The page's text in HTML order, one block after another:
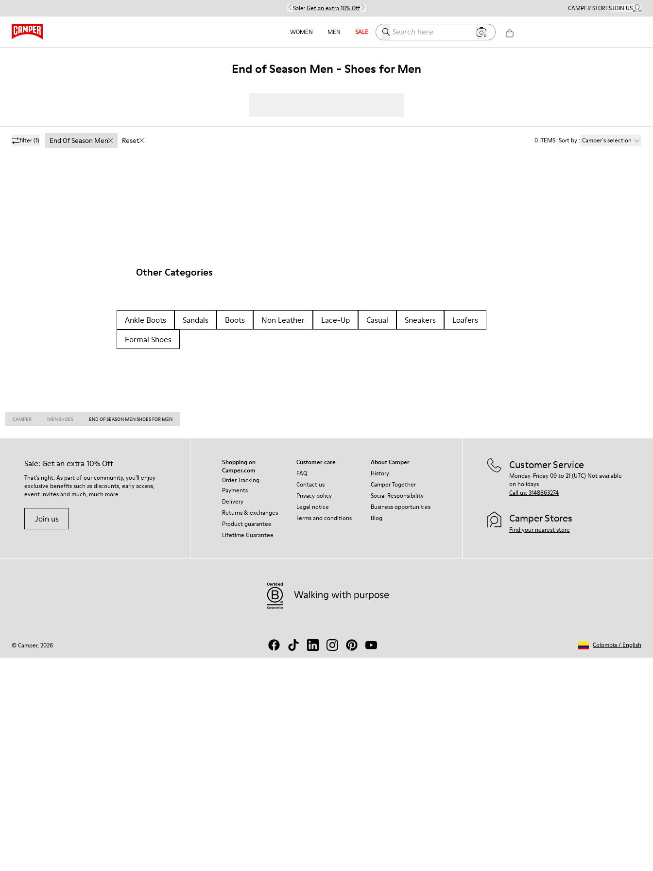
Sale: Get an extra 10% Off CAMPER STORESJOIN USMY
WOMEN MEN SALE Search here
End of Season Men - Shoes for Men
filter(1) End Of Season Men Reset 0 ITEMS Sort by: Camper´s selection
Other Categories
Ankle Boots Sandals Boots Non Leather Lace-Up Casual Sneakers
Loafers
Formal Shoes
CAMPER MEN SHOES END OF SEASON MEN SHOES FOR MEN
Sale: Get an extra 10% Off
That's right. As part of our community, you'll enjoy
exclusive benefits such as discounts, early access,
event invites and much, much more.
Join us
Shopping on
Camper.com
Order Tracking
Payments
Delivery
Returns & exchanges
Product guarantee
Lifetime Guarantee
Customer care
FAQ
Contact us
Privacy policy
Legal notice
Terms and conditions
About Camper
History
Camper Together
Social Responsibility
Business opportunities
Blog
Customer Service
Monday-Friday 09 to 21 (UTC) Not available
on holidays
Call us: 3148863274
Camper Stores
Find your nearest store
© Camper, 2026 Colombia/ English